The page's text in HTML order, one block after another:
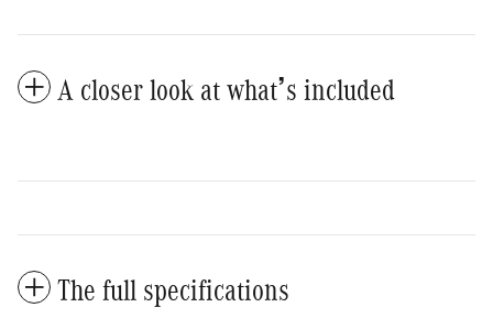
A closer look at what’s included
The full specifications